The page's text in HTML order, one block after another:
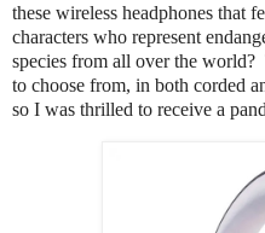
these wireless headphones that
characters who represent
species from all over the
to choose from, in both corded
so I was thrilled to receive a